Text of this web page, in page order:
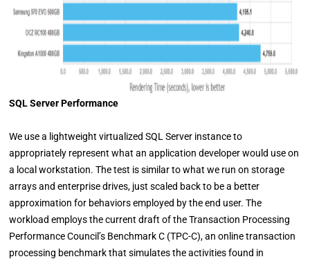
SQL Server Performance
We use a lightweight virtualized SQL Server instance to
appropriately represent what an application developer would use on
a local workstation. The test is similar to what we run on storage
arrays and enterprise drives, just scaled back to be a better
approximation for behaviors employed by the end user. The
workload employs the current draft of the Transaction Processing
Performance Council’s Benchmark C (TPC-C), an online transaction
processing benchmark that simulates the activities found in